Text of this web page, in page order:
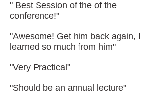
" Best Session of the of the
conference!"
"Awesome! Get him back again, I
learned so much from him"
"Very Practical"
"Should be an annual lecture"